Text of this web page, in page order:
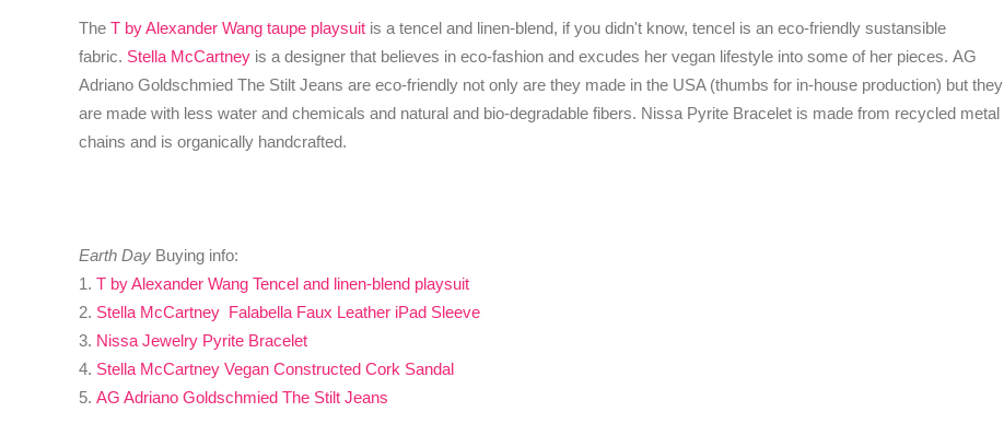
The T by Alexander Wang taupe playsuit is a tencel and linen-blend, if you didn't know, tencel is an eco-friendly sustansible
fabric. Stella McCartney is a designer that believes in eco-fashion and excudes her vegan lifestyle into some of her pieces. AG
Adriano Goldschmied The Stilt Jeans are eco-friendly not only are they made in the USA (thumbs for in-house production) but they
are made with less water and chemicals and natural and bio-degradable fibers. Nissa Pyrite Bracelet is made from recycled metal
chains and is organically handcrafted.
Earth Day Buying info:
1. T by Alexander Wang Tencel and linen-blend playsuit
2. Stella McCartney Falabella Faux Leather iPad Sleeve
3. Nissa Jewelry Pyrite Bracelet
4. Stella McCartney Vegan Constructed Cork Sandal
5. AG Adriano Goldschmied The Stilt Jeans